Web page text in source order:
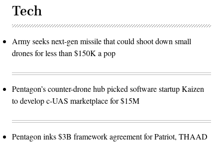
Tech
Army seeks next-gen missile that could shoot down small
drones for less than $150K a pop
Pentagon’s counter-drone hub picked software startup Kaizen
to develop c-UAS marketplace for $15M
Pentagon inks $3B framework agreement for Patriot, THAAD